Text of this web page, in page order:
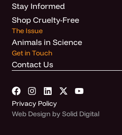
Stay Informed
Shop Cruelty-Free
The Issue
Animals in Science
Get in Touch
Contact Us
Privacy Policy
Web Design by Solid Digital